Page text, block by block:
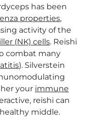
has been
properties,
activity of the
(NK) cells. Reishi
combat many
). Silverstein
your immune
reishi can
middle.